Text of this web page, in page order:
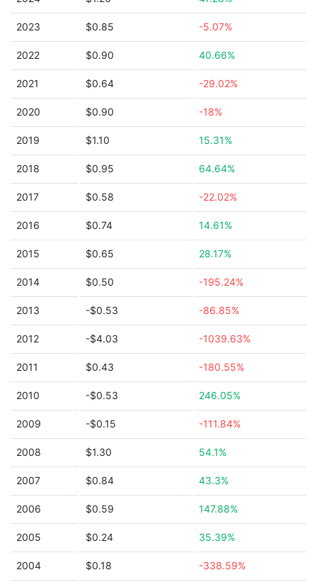
2023 $0.85 -5.07%
2022 $0.90 40.66%
2021 $0.64 -29.02%
2020 $0.90 -18%
2019 $1.10 15.31%
2018 $0.95 64.64%
2017 $0.58 -22.02%
2016 $0.74 14.61%
2015 $0.65 28.17%
2014 $0.50 -195.24%
2013 -$0.53 -86.85%
2012 -$4.03 -1039.63%
2011 $0.43 -180.55%
2010 -$0.53 246.05%
2009 -$0.15 -111.84%
2008 $1.30 54.1%
2007 $0.84 43.3%
2006 $0.59 147.88%
2005 $0.24 35.39%
2004 $0.18 -338.59%